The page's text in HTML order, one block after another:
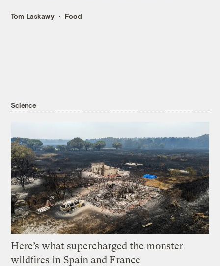
Tom Laskawy Food
Science
Here’s what supercharged the monster
wildfires in Spain and France